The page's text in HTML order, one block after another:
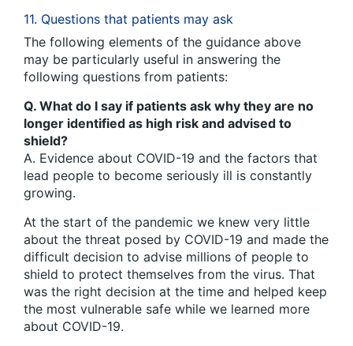
11. Questions that patients may ask
The following elements of the guidance above
may be particularly useful in answering the
following questions from patients:
Q. What do I say if patients ask why they are no
longer identified as high risk and advised to
shield?
A. Evidence about COVID-19 and the factors that
lead people to become seriously ill is constantly
growing.
At the start of the pandemic we knew very little
about the threat posed by COVID-19 and made the
difficult decision to advise millions of people to
shield to protect themselves from the virus. That
was the right decision at the time and helped keep
the most vulnerable safe while we learned more
about COVID-19.